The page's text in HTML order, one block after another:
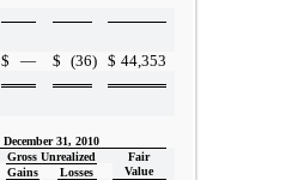
$ — $ (36) $ 44,353
December 31, 2010
Gross Unrealized
Fair
Value
Gains Losses